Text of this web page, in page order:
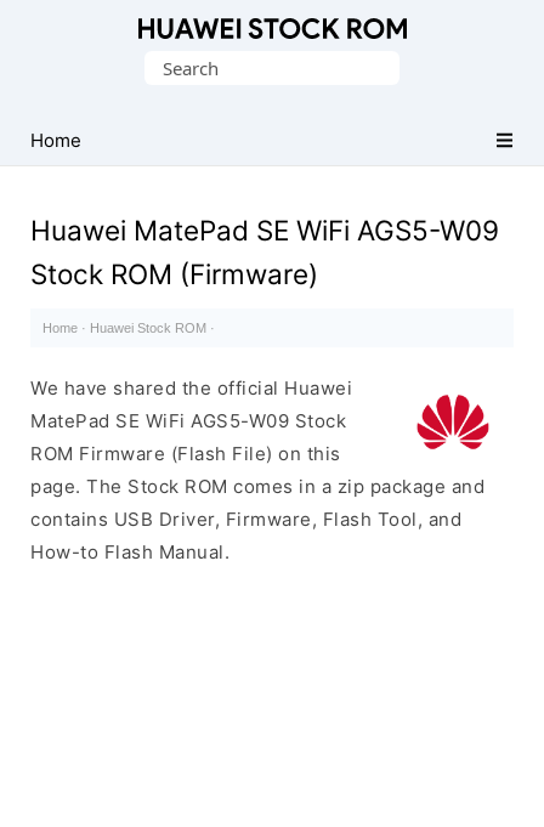
Firmware
(Flash
Search
Home
Huawei MatePad SE WiFi AGS5-W09
Stock ROM (Firmware)
Home · Huawei Stock ROM ·
We have shared the official Huawei
MatePad SE WiFi AGS5-W09 Stock
ROM Firmware (Flash File) on this
page. The Stock ROM comes in a zip package and
contains USB Driver, Firmware, Flash Tool, and
How-to Flash Manual.